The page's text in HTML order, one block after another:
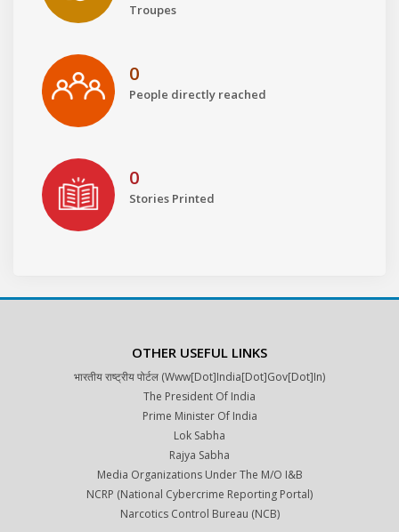
Troupes
0
People directly reached
0
Stories Printed
OTHER USEFUL LINKS
भारतीय राष्ट्रीय पोर्टल (www[dot]india[dot]gov[dot]in)
The President Of India
Prime Minister Of India
Lok Sabha
Rajya Sabha
Media Organizations Under The M/o I&B
NCRP (National Cybercrime Reporting Portal)
Narcotics Control Bureau (NCB)